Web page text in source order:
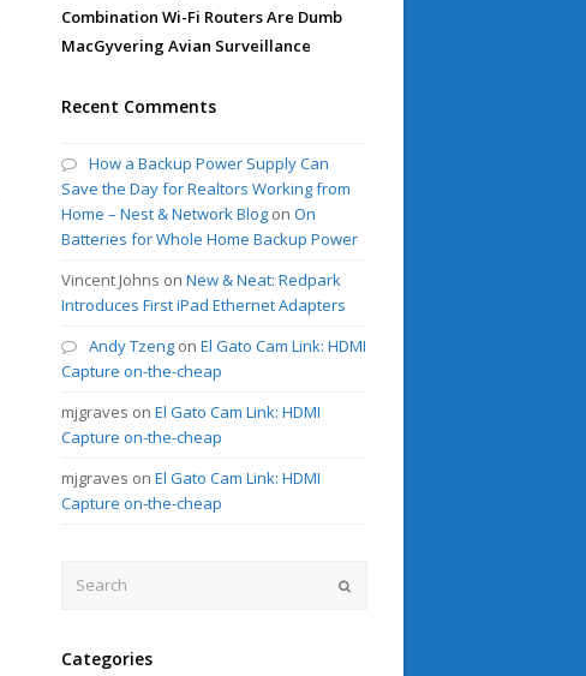
Combination Wi-Fi Routers Are Dumb
MacGyvering Avian Surveillance
Recent Comments
How a Backup Power Supply Can
Save the Day for Realtors Working from
Home – Nest & Network Blog onOn
Batteries for Whole Home Backup Power
Vincent Johns onNew & Neat: Redpark
Introduces First iPad Ethernet Adapters
Andy Tzeng onEl Gato Cam Link: HDMI
Capture on-the-cheap
mjgraves onEl Gato Cam Link: HDMI
Capture on-the-cheap
mjgraves onEl Gato Cam Link: HDMI
Capture on-the-cheap
Categories